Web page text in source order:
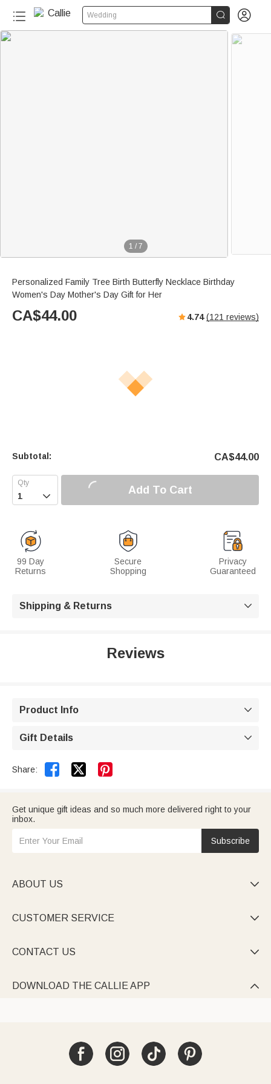
Wedding  
1 / 7
Personalized Family Tree Birth Butterfly Necklace Birthday
Women's Day Mother's Day Gift for Her
CA$44.00 4.74 (121 reviews)
Subtotal: CA$44.00
 Add To Cart
99 Day
Returns
Secure
Shopping
Privacy
Guaranteed
Shipping & Returns 
Reviews
Product Info 
Gift Details 
Share:  
Get unique gift ideas and so much more delivered right to your
inbox.
Subscribe
ABOUT US 
CUSTOMER SERVICE 
CONTACT US 
DOWNLOAD THE CALLIE APP 